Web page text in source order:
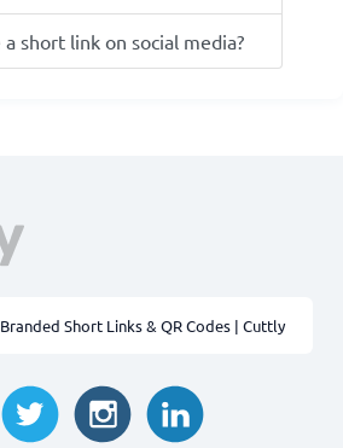
short link on social media?
Short Links & QR Codes | Cuttly